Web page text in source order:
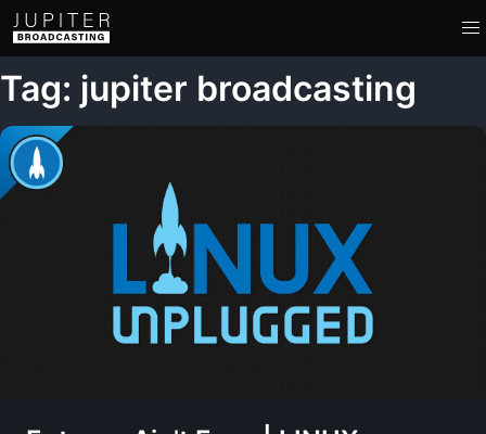
Tag: jupiter broadcasting